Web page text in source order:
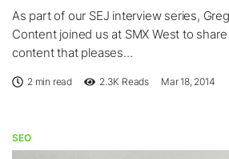
As part of our SEJ interview series,
Content joined us at SMX West to
content that pleases...
2 min read 2.3K Reads Mar 18, 2014
SEO